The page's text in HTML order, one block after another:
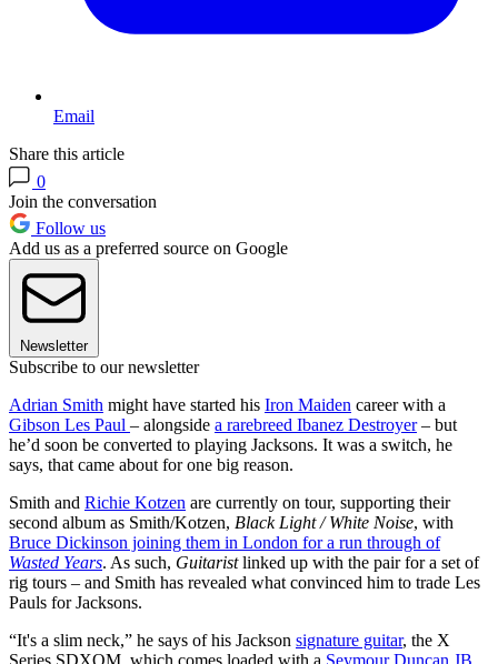
Email
Share this article
0
Join the conversation
Follow us
Add us as a preferred source on Google
Newsletter
Subscribe to our newsletter
Adrian Smith might have started his Iron Maiden career with a
Gibson Les Paul – alongside a rarebreed Ibanez Destroyer– but
he’d soon be converted to playing Jacksons. It was a switch, he
says, that came about for one big reason.
Smith and Richie Kotzen are currently on tour, supporting their
second album as Smith/Kotzen, Black Light / White Noise, with
Bruce Dickinson joining them in London for a run through of
Wasted Years. As such, Guitaristlinked up with the pair for a set of
rig tours – and Smith has revealed what convinced him to trade Les
Pauls for Jacksons.
“It's a slim neck,” he says of his Jackson signature guitar, the X
Series SDXQM, which comes loaded with a Seymour Duncan JB